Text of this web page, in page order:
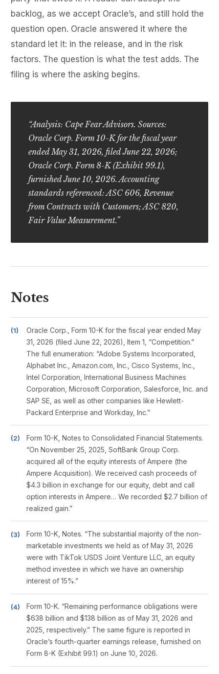
backlog, as we accept Oracle’s, and still hold the
question open. Oracle answered it where the
standard let it: in the release, and in the risk
factors. The question is what the test adds. The
filing is where the asking begins.
“Analysis: Cape Fear Advisors. Sources:
Oracle Corp. Form 10-K for the fiscal year
ended May 31, 2026, filed June 22, 2026;
Oracle Corp. Form 8-K (Exhibit 99.1),
furnished June 10, 2026. Accounting
standards referenced: ASC 606, Revenue
from Contracts with Customers; ASC 820,
Fair Value Measurement.”
Notes
Oracle Corp., Form 10-K for the fiscal year ended May
31, 2026 (filed June 22, 2026), Item 1, “Competition.”
The full enumeration: “Adobe Systems Incorporated,
Alphabet Inc., Amazon.com, Inc., Cisco Systems, Inc.,
Intel Corporation, International Business Machines
Corporation, Microsoft Corporation, Salesforce, Inc. and
SAP SE, as well as other companies like Hewlett-
Packard Enterprise and Workday, Inc.”
Form 10-K, Notes to Consolidated Financial Statements.
“On November 25, 2025, SoftBank Group Corp.
acquired all of the equity interests of Ampere (the
Ampere Acquisition). We received cash proceeds of
$4.3 billion in exchange for our equity, debt and call
option interests in Ampere… We recorded $2.7 billion of
realized gain.”
Form 10-K, Notes. “The substantial majority of the non-
marketable investments we held as of May 31, 2026
were with TikTok USDS Joint Venture LLC, an equity
method investee in which we have an ownership
interest of 15%.”
Form 10-K. “Remaining performance obligations were
$638 billion and $138 billion as of May 31, 2026 and
2025, respectively.” The same figure is reported in
Oracle’s fourth-quarter earnings release, furnished on
Form 8-K (Exhibit 99.1) on June 10, 2026.